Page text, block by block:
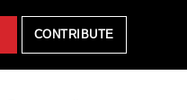
CONTRIBUTE